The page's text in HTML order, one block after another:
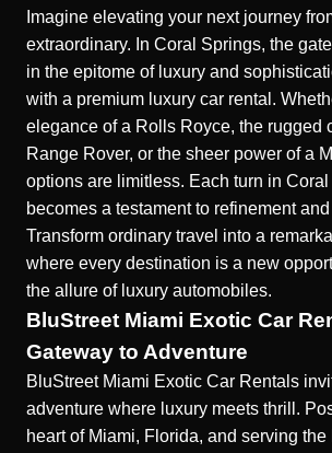
Imagine elevating your next journey
extraordinary. In Coral Springs, the
in the epitome of luxury and
with a premium luxury car rental.
elegance of a Rolls Royce, the rugged
Range Rover, or the sheer power of a
options are limitless. Each turn in
becomes a testament to refinement
Transform ordinary travel into a
where every destination is a new
the allure of luxury automobiles.
BluStreet Miami Exotic Car
Gateway to Adventure
BluStreet Miami Exotic Car Rentals
adventure where luxury meets thrill.
heart of Miami, Florida, and serving the